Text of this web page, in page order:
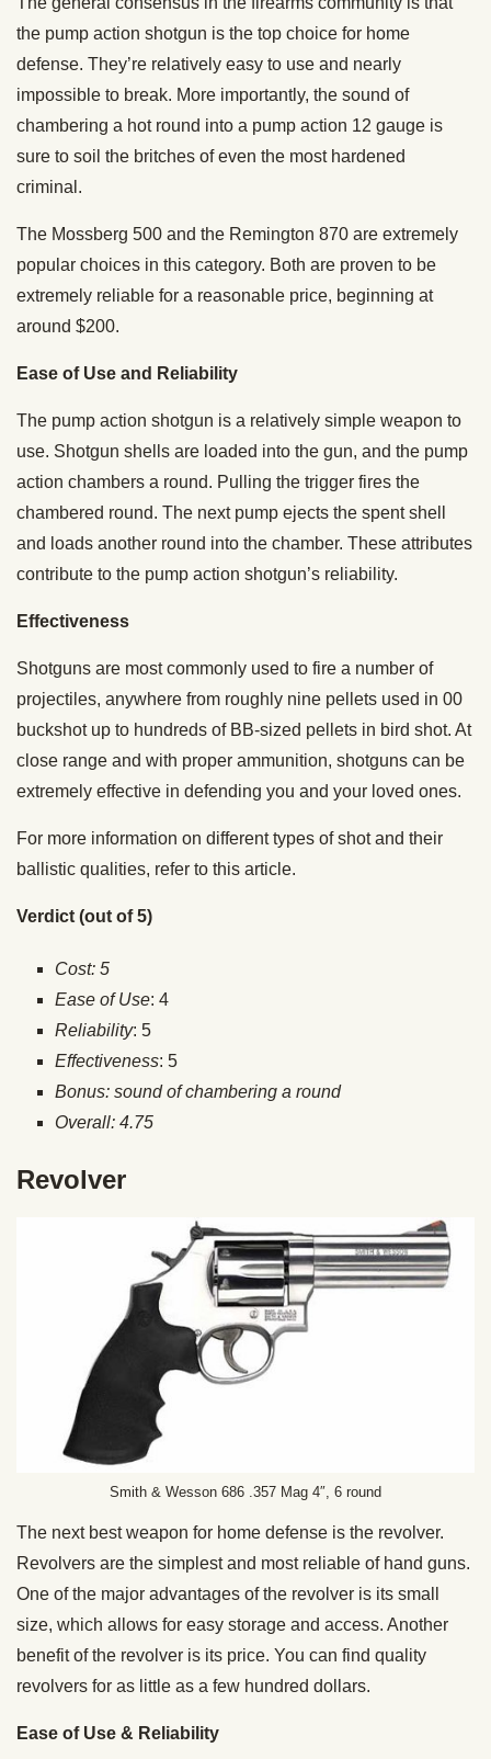
the pump action shotgun is the top choice for home
defense. They’re relatively easy to use and nearly
impossible to break. More importantly, the sound of
chambering a hot round into a pump action 12 gauge is
sure to soil the britches of even the most hardened
criminal.
The Mossberg 500 and the Remington 870 are extremely
popular choices in this category. Both are proven to be
extremely reliable for a reasonable price, beginning at
around $200.
Ease of Use and Reliability
The pump action shotgun is a relatively simple weapon to
use. Shotgun shells are loaded into the gun, and the pump
action chambers a round. Pulling the trigger fires the
chambered round. The next pump ejects the spent shell
and loads another round into the chamber. These attributes
contribute to the pump action shotgun’s reliability.
Effectiveness
Shotguns are most commonly used to fire a number of
projectiles, anywhere from roughly nine pellets used in 00
buckshot up to hundreds of BB-sized pellets in bird shot. At
close range and with proper ammunition, shotguns can be
extremely effective in defending you and your loved ones.
For more information on different types of shot and their
ballistic qualities, refer to this article.
Verdict (out of 5)
Cost: 5
Ease of Use: 4
Reliability: 5
Effectiveness: 5
Bonus: sound of chambering a round
Overall: 4.75
Revolver
Smith & Wesson 686 .357 Mag 4″, 6 round
The next best weapon for home defense is the revolver.
Revolvers are the simplest and most reliable of hand guns.
One of the major advantages of the revolver is its small
size, which allows for easy storage and access. Another
benefit of the revolver is its price. You can find quality
revolvers for as little as a few hundred dollars.
Ease of Use & Reliability